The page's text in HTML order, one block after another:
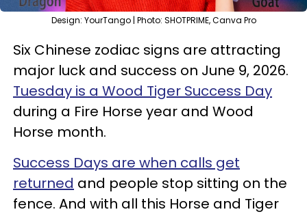
Design: YourTango | Photo: SHOTPRIME, Canva Pro
Six Chinese zodiac signs are attracting
major luck and success on June 9, 2026.
Tuesday is a Wood Tiger Success Day
during a Fire Horse year and Wood
Horse month.
Success Days are when calls get
returned and people stop sitting on the
fence. And with all this Horse and Tiger